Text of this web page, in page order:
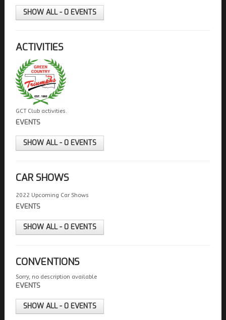
REQUIRED.
SHOW ALL - 0 EVENTS
ACTIVITIES
GCT Club activities.
EVENTS
SHOW ALL - 0 EVENTS
CAR SHOWS
2022 Upcoming Car Shows
EVENTS
SHOW ALL - 0 EVENTS
CONVENTIONS
Sorry, no description available
EVENTS
SHOW ALL - 0 EVENTS